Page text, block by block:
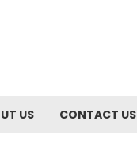
US CONTACT US